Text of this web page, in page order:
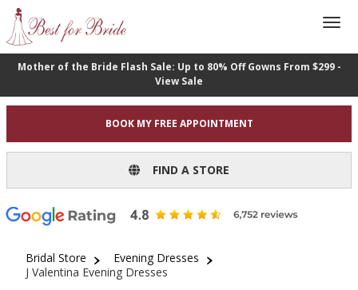
Mother of the Bride Flash Sale: Up to 80% Off Gowns From $299 -
View Sale
BOOK MY FREE APPOINTMENT
FIND A STORE
Bridal Store
Evening Dresses
J Valentina Evening Dresses